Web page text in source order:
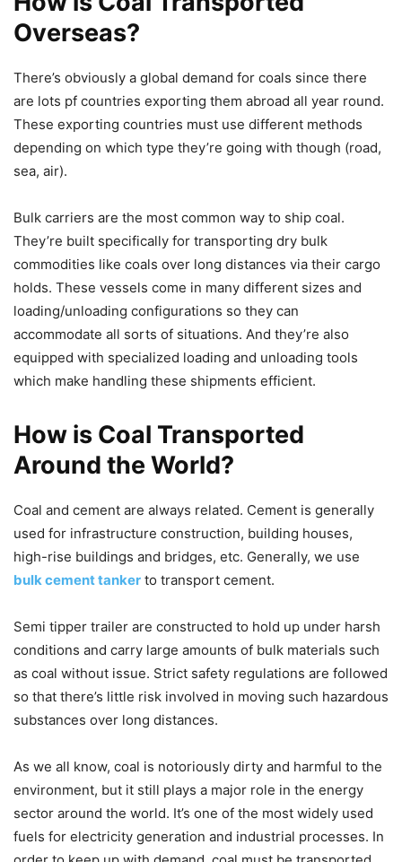
Overseas?
There’s obviously a global demand for coals since there
are lots pf countries exporting them abroad all year round.
These exporting countries must use different methods
depending on which type they’re going with though (road,
sea, air).
Bulk carriers are the most common way to ship coal.
They’re built specifically for transporting dry bulk
commodities like coals over long distances via their cargo
holds. These vessels come in many different sizes and
loading/unloading configurations so they can
accommodate all sorts of situations. And they’re also
equipped with specialized loading and unloading tools
which make handling these shipments efficient.
How is Coal Transported
Around the World?
Coal and cement are always related. Cement is generally
used for infrastructure construction, building houses,
high-rise buildings and bridges, etc. Generally, we use
bulk cement tanker to transport cement.
Semi tipper trailer are constructed to hold up under harsh
conditions and carry large amounts of bulk materials such
as coal without issue. Strict safety regulations are followed
so that there’s little risk involved in moving such hazardous
substances over long distances.
As we all know, coal is notoriously dirty and harmful to the
environment, but it still plays a major role in the energy
sector around the world. It’s one of the most widely used
fuels for electricity generation and industrial processes. In